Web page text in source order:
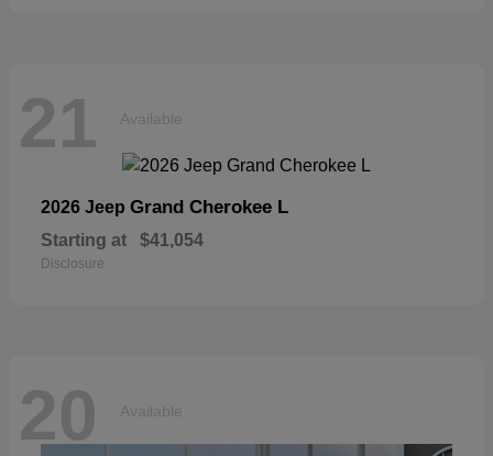
21 Available
2026 Jeep Grand Cherokee L
Starting at $41,054
Disclosure
20 Available